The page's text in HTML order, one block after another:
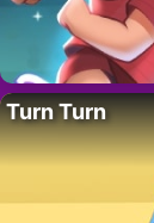
Turn Turn